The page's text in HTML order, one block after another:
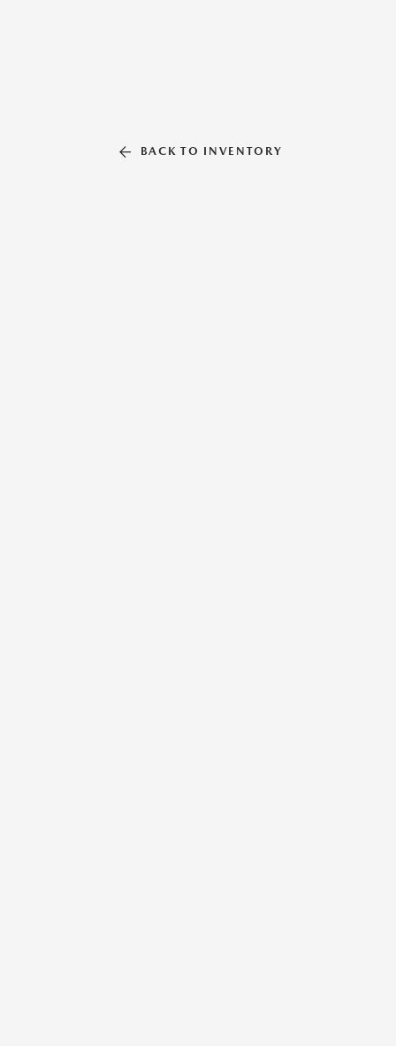
BACK TO INVENTORY